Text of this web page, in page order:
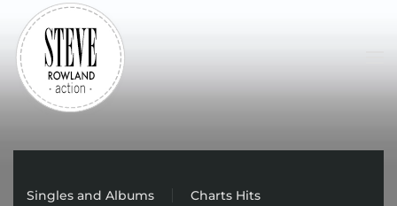
Skip to main content
Singles and Albums
Charts Hits